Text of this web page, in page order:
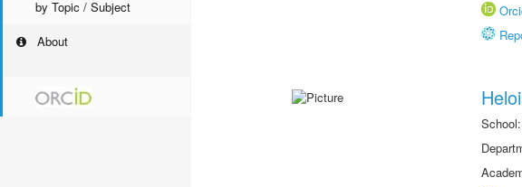
by Topic / Subject
About
School: